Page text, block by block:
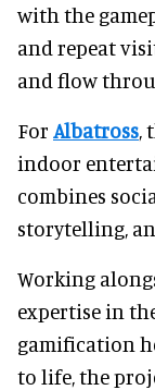
with the
and repeat
and flow
For Albatross,
indoor
combines
storytelling,
Working
expertise in
gamification
to life, the